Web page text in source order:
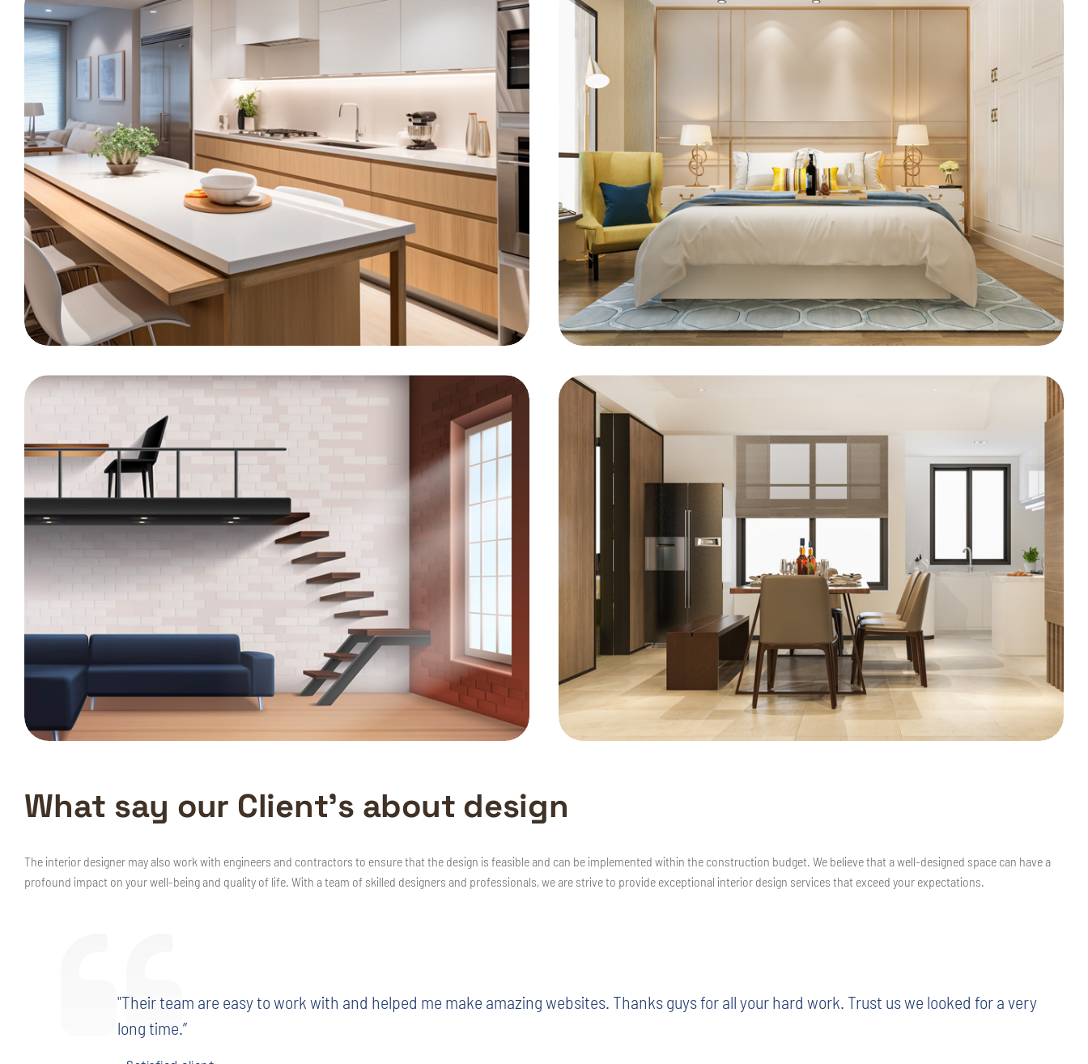
What say our Client’s about design
The interior designer may also work with engineers and contractors to ensure that the design is feasible and can be implemented within the construction budget. We believe that a well-designed space can have a
profound impact on your well-being and quality of life. With a team of skilled designers and professionals, we are strive to provide exceptional interior design services that exceed your expectations.
"Their team are easy to work with and helped me make amazing websites. Thanks guys for all your hard work. Trust us we looked for a very
long time.”